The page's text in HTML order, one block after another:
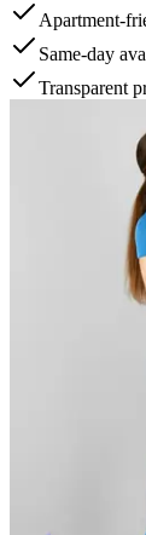
Apartment-
Same-day
Transparent